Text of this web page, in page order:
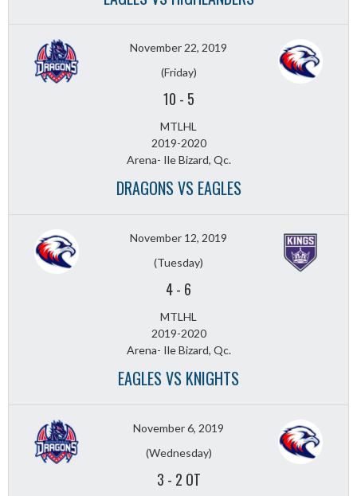
November 22, 2019
(Friday)
10 - 5
MTLHL
2019-2020
Arena- Ile Bizard, Qc.
DRAGONS VS EAGLES
November 12, 2019
(Tuesday)
4- 6
MTLHL
2019-2020
Arena- Ile Bizard, Qc.
EAGLES VS KNIGHTS
November 6, 2019
(Wednesday)
3 - 2 OT